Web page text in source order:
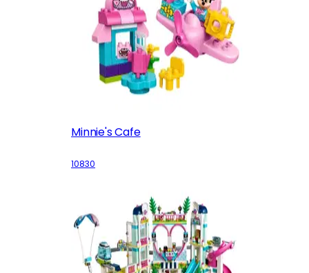
Minnie's Cafe
10830